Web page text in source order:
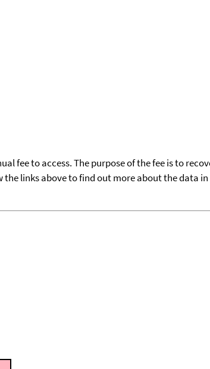
fee to access. The purpose of the fee is to
links above to find out more about the data